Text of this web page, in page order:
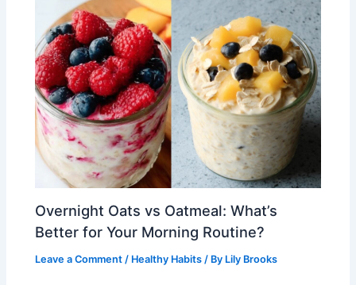
Overnight Oats vs Oatmeal: What’s
Better for Your Morning Routine?
Leave a Comment / Healthy Habits / By Lily Brooks